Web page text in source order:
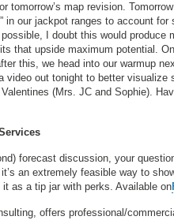
map revision.
in our jackpot ranges to account
I doubt this would produce
that upside maximum potential.
this, we head into our warmup
out tonight to better visualize
(Mrs. JC and Sophie).
forecast discussion, your
an extremely feasible way to
as a tip jar with perks. Available on
offers professional/